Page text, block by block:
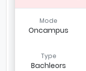
Mode
Oncampus
Type
Bachleors